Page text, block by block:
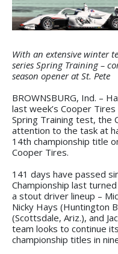
With an extensive winter
series Spring Training –
season opener at St. Pete
BROWNSBURG, Ind. –
last week’s Cooper Tires
Spring Training test, the
attention to the task at
14th championship title
Cooper Tires.
141 days have passed
Championship last
a stout driver lineup –
Nicky Hays (Huntington
(Scottsdale, Ariz.), and
team looks to continue
championship titles in